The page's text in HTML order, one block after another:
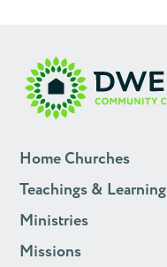
Home Churches
Teachings & Learning
Ministries
Missions